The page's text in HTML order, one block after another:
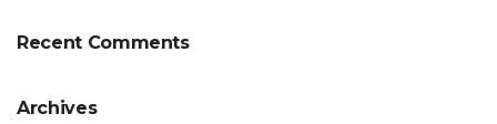
Recent Comments
Archives